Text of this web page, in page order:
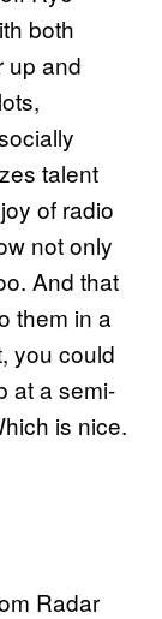
both
up and
talent
of radio
not only
And that
them in a
you could
at a semi-
is nice.
Radar